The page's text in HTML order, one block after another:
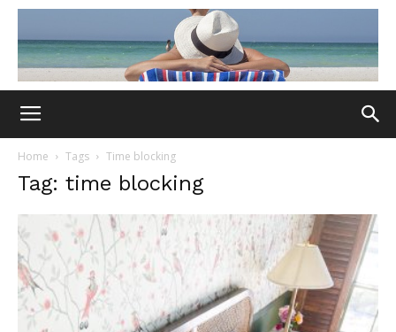
Home Tags Time blocking
Tag: time blocking